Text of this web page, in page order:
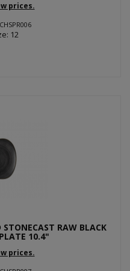
prices.
12
STONECAST RAW BLACK
10.4"
prices.